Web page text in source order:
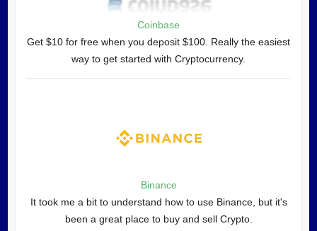
Coinbase
Get $10 for free when you deposit $100. Really the easiest
way to get started with Cryptocurrency.
Binance
It took me a bit to understand how to use Binance, but it's
been a great place to buy and sell Crypto.